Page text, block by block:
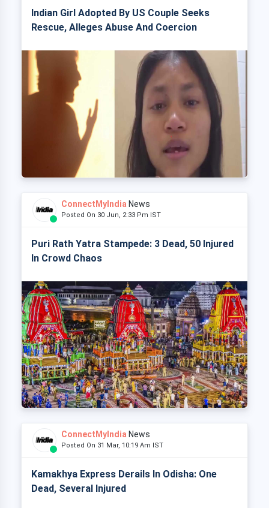
Indian Girl Adopted By US Couple Seeks
Rescue, Alleges Abuse And Coercion
ConnectMyIndia News
Posted On 30 Jun, 2:33 Pm IST
Puri Rath Yatra Stampede: 3 Dead, 50 Injured
In Crowd Chaos
ConnectMyIndia News
Posted On 31 Mar, 10:19 Am IST
Kamakhya Express Derails In Odisha: One
Dead, Several Injured